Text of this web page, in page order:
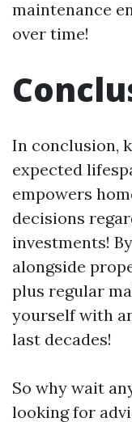
maintenance
over time!
In conclusion,
expected
empowers
decisions
investments!
alongside
plus regular
yourself with
last decades!
So why wait
looking for